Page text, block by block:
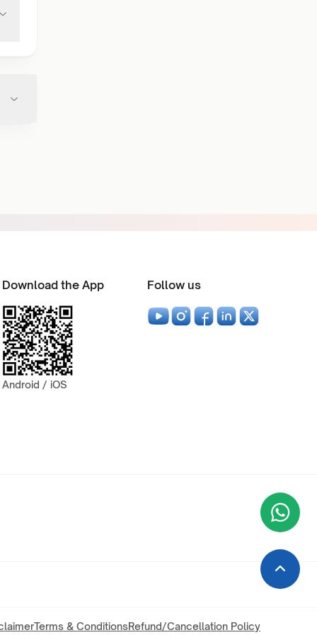
Download the App
Android / iOS
Follow us
Terms & ConditionsRefund/Cancellation Policy